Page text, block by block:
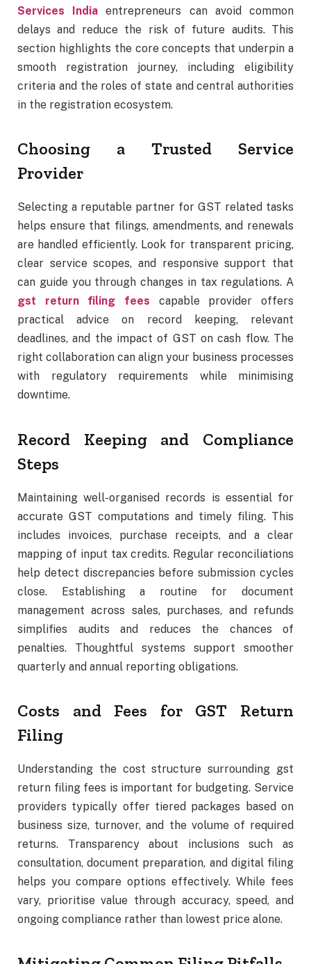
Services India entrepreneurs can avoid common
delays and reduce the risk of future audits. This
section highlights the core concepts that underpin a
smooth registration journey, including eligibility
criteria and the roles of state and central authorities
in the registration ecosystem.
Choosing a Trusted Service
Provider
Selecting a reputable partner for GST related tasks
helps ensure that filings, amendments, and renewals
are handled efficiently. Look for transparent pricing,
clear service scopes, and responsive support that
can guide you through changes in tax regulations. A
gst return filing fees capable provider offers
practical advice on record keeping, relevant
deadlines, and the impact of GST on cash flow. The
right collaboration can align your business processes
with regulatory requirements while minimising
downtime.
Record Keeping and Compliance
Steps
Maintaining well-organised records is essential for
accurate GST computations and timely filing. This
includes invoices, purchase receipts, and a clear
mapping of input tax credits. Regular reconciliations
help detect discrepancies before submission cycles
close. Establishing a routine for document
management across sales, purchases, and refunds
simplifies audits and reduces the chances of
penalties. Thoughtful systems support smoother
quarterly and annual reporting obligations.
Costs and Fees for GST Return
Filing
Understanding the cost structure surrounding gst
return filing fees is important for budgeting. Service
providers typically offer tiered packages based on
business size, turnover, and the volume of required
returns. Transparency about inclusions such as
consultation, document preparation, and digital filing
helps you compare options effectively. While fees
vary, prioritise value through accuracy, speed, and
ongoing compliance rather than lowest price alone.